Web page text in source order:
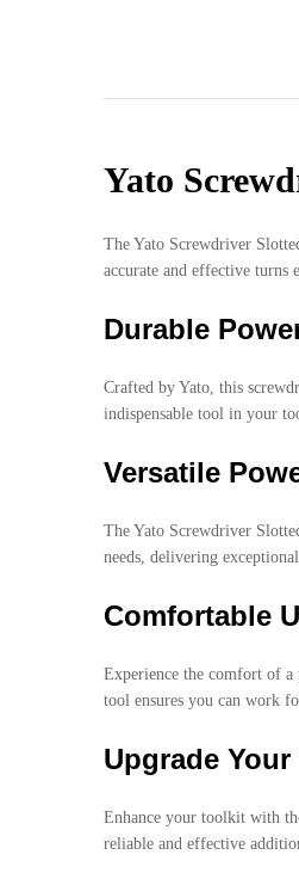
Yato
The Yato Screwdriver
accurate and effective turns
Durable
Crafted by Yato, this
indispensable tool in your
Versatile
The Yato Screwdriver
needs, delivering
Comfortable
Experience the comfort of a
tool ensures you can work
Upgrade
Enhance your toolkit with
reliable and effective